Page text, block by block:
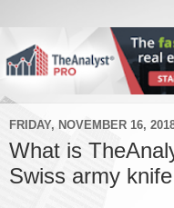
FRIDAY, NOVEMBER 16,
What is
Swiss army